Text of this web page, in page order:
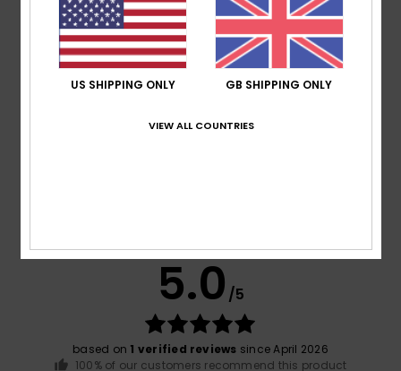
Composition[Main Fabric] 87% Recycled Polyester, 13%
Elastane
5.0 /5
based on 1 verified reviews since April 2026
100% of our customers recommend this product
US SHIPPING ONLY GB SHIPPING ONLY
VIEW ALL COUNTRIES